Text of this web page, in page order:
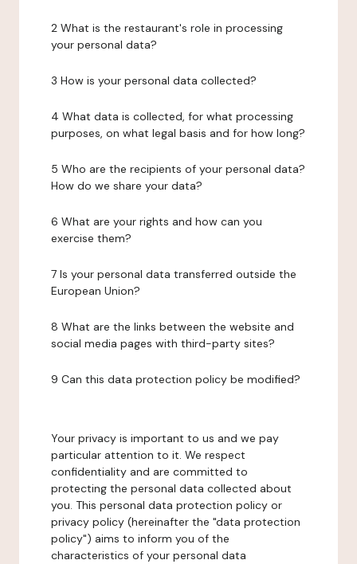
2 What is the restaurant's role in processing
your personal data?
3 How is your personal data collected?
4 What data is collected, for what processing
purposes, on what legal basis and for how long?
5 Who are the recipients of your personal data?
How do we share your data?
6 What are your rights and how can you
exercise them?
7 Is your personal data transferred outside the
European Union?
8 What are the links between the website and
social media pages with third-party sites?
9 Can this data protection policy be modified?
Your privacy is important to us and we pay
particular attention to it. We respect
confidentiality and are committed to
protecting the personal data collected about
you. This personal data protection policy or
privacy policy (hereinafter the "data protection
policy") aims to inform you of the
characteristics of your personal data